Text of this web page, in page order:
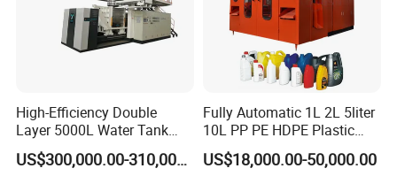
High-Efficiency Double
Layer 5000L Water Tank
Blow Molding Machine for
Water Tank Using HDPE US$300,000.00-310,000.00
Fully Automatic 1L 2L 5liter
10L PP PE HDPE Plastic
Bottle Jerry Can Extrusion
Blow Molding Machine
US$18,000.00-50,000.00